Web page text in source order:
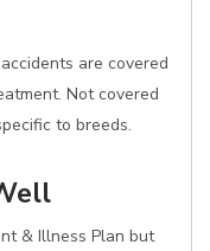
are covered
Not covered
to breeds.
& Illness Plan but